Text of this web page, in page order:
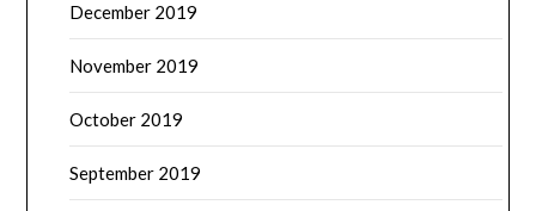
December 2019
November 2019
October 2019
September 2019